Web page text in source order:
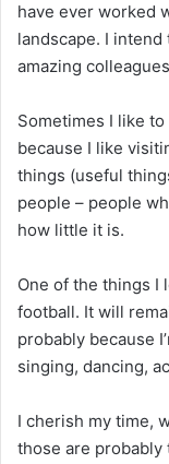
have ever worked
landscape. I
amazing
Sometimes I like
because I like
things (useful
people – people
how little it is.
One of the things I
football. It will
probably because
singing, dancing,
I cherish my time,
those are probably